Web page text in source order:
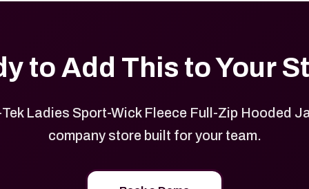
to Add This to Your
Ladies Sport-Wick Fleece Full-Zip Hooded
company store built for your team.